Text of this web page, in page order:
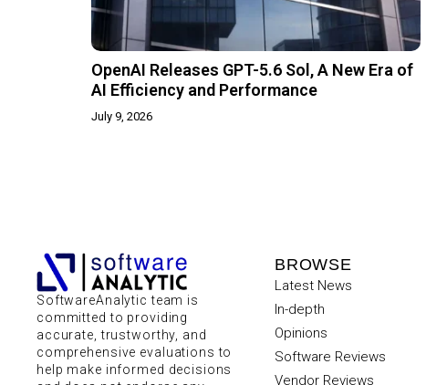
OpenAI Releases GPT-5.6 Sol, A New Era of
AI Efficiency and Performance
July 9, 2026
SoftwareAnalytic team is
committed to providing
accurate, trustworthy, and
comprehensive evaluations to
help make informed decisions
BROWSE
Latest News
In-depth
Opinions
Software Reviews
Vendor Reviews